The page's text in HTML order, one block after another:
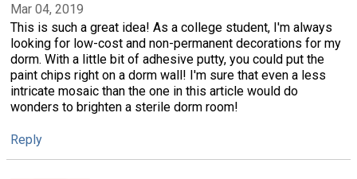
Mar 04, 2019
This is such a great idea! As a college student, I'm always
looking for low-cost and non-permanent decorations for my
dorm. With a little bit of adhesive putty, you could put the
paint chips right on a dorm wall! I'm sure that even a less
intricate mosaic than the one in this article would do
wonders to brighten a sterile dorm room!
Reply